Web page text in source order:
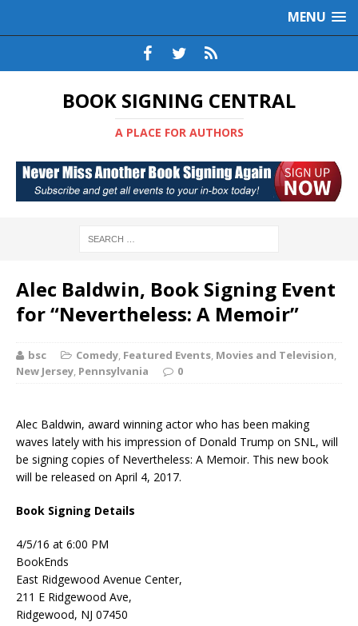
MENU
BOOK SIGNING CENTRAL
A PLACE FOR AUTHORS
Alec Baldwin, Book Signing Event
for “Nevertheless: A Memoir”
bsc Comedy, Featured Events, Movies and Television,
New Jersey, Pennsylvania 0
Alec Baldwin, award winning actor who has been making
waves lately with his impression of Donald Trump on SNL, will
be signing copies of Nevertheless: A Memoir. This new book
will be released on April 4, 2017.
Book Signing Details
4/5/16 at 6:00 PM
BookEnds
East Ridgewood Avenue Center,
211 E Ridgewood Ave,
Ridgewood, NJ 07450